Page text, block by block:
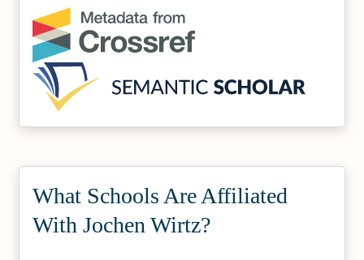
What Schools Are Affiliated
With Jochen Wirtz?